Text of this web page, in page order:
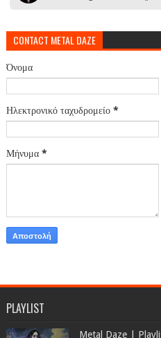
CONTACT METAL DAZE
Όνομα
Ηλεκτρονικό ταχυδρομείο *
Μήνυμα *
PLAYLIST
Metal Daze |